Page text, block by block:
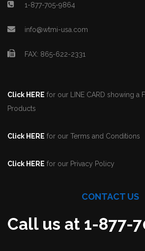
1-877-705-9864
info@wtmi-usa.com
FAX: 865-622-2331
Click HERE for our LINE CARD showing a
Products
Click HERE for our Terms and Conditions
Click HERE for our Privacy Policy
CONTACT US
Call us at 1-877-